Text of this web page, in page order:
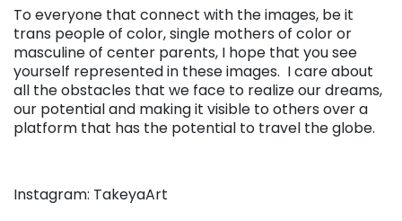
To everyone that connect with the images, be it
trans people of color, single mothers of color or
masculine of center parents, I hope that you see
yourself represented in these images. I care about
all the obstacles that we face to realize our dreams,
our potential and making it visible to others over a
platform that has the potential to travel the globe.
Instagram: TakeyaArt